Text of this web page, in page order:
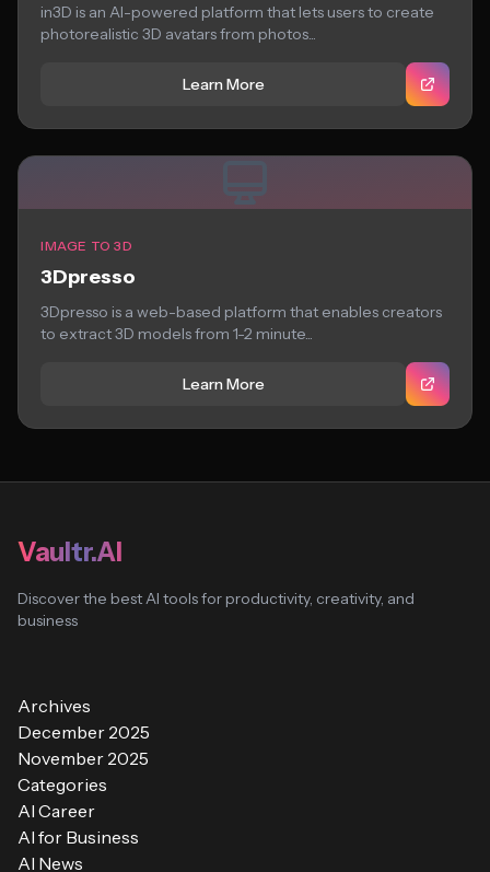
in3D is an AI-powered platform that lets users to create
photorealistic 3D avatars from photos...
Learn More
IMAGE TO 3D
3Dpresso
3Dpresso is a web-based platform that enables creators
to extract 3D models from 1-2 minute...
Learn More
Vaultr.AI
Discover the best AI tools for productivity, creativity, and
business
Archives
December 2025
November 2025
Categories
AI Career
AI for Business
AI News